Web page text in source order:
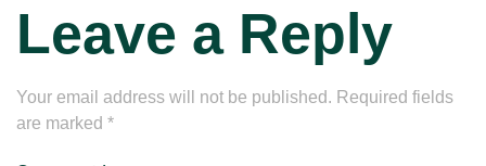
Leave a Reply
Your email address will not be published. Required fields
are marked *